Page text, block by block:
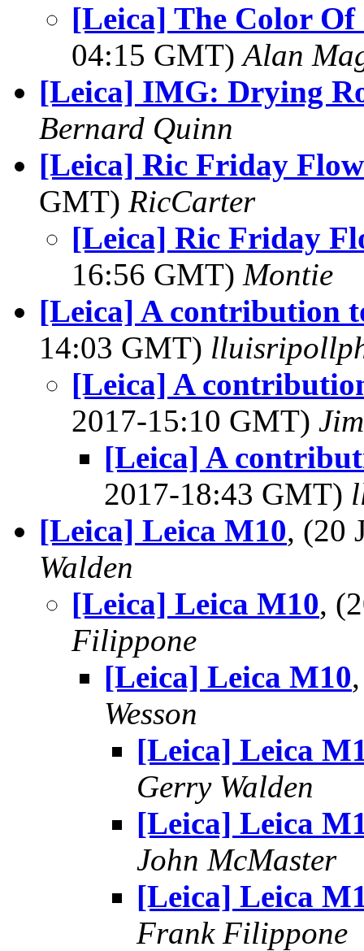
[Leica] The Color Of
04:15 GMT)Alan
[Leica] IMG: Drying
Bernard Quinn
[Leica] Ric Friday
GMT) RicCarter
[Leica] Ric Friday
16:56 GMT) Montie
[Leica] A contribution
14:03 GMT)
[Leica] A
2017-15:10 GMT)
[Leica] A
2017-18:43 GMT)
[Leica] Leica M10, (20
Walden
[Leica] Leica M10,
Filippone
[Leica] Leica M10
Wesson
[Leica] Leica
Gerry Walden
[Leica] Leica
John McMaster
[Leica] Leica
Frank Filippone